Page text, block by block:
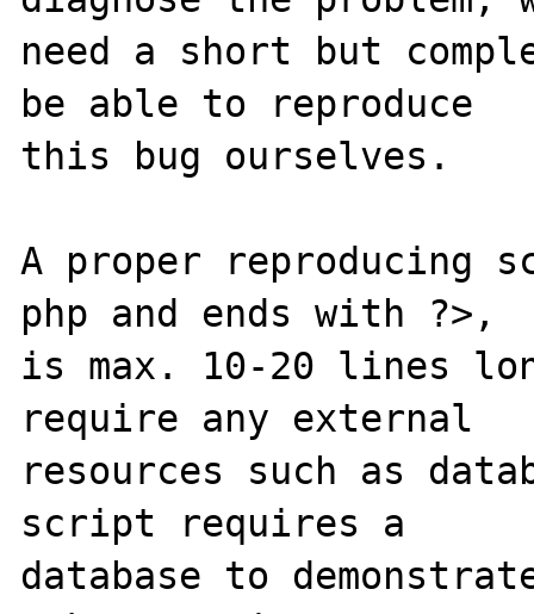
need a short but
be able to reproduce
this bug ourselves.
A proper reproducing
php and ends with ?>,
is max. 10-20 lines
require any external
resources such as
script requires a
database to